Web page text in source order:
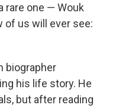
rare one — Wouk
of us will ever see:
biographer
his life story. He
but after reading